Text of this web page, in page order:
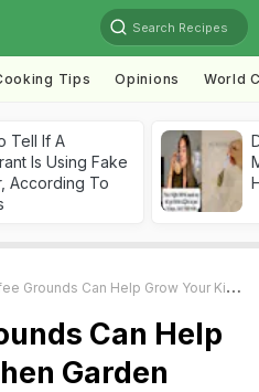
Search Recipes
Tips Opinions World
Tell If A
Is Using Fake
According To
Can Help Grow Your Kitchen Garden
Can Help
Garden